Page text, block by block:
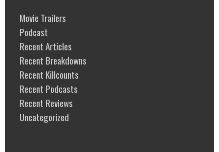
Movie Trailers
Podcast
Recent Articles
Recent Breakdowns
Recent Killcounts
Recent Podcasts
Recent Reviews
Uncategorized